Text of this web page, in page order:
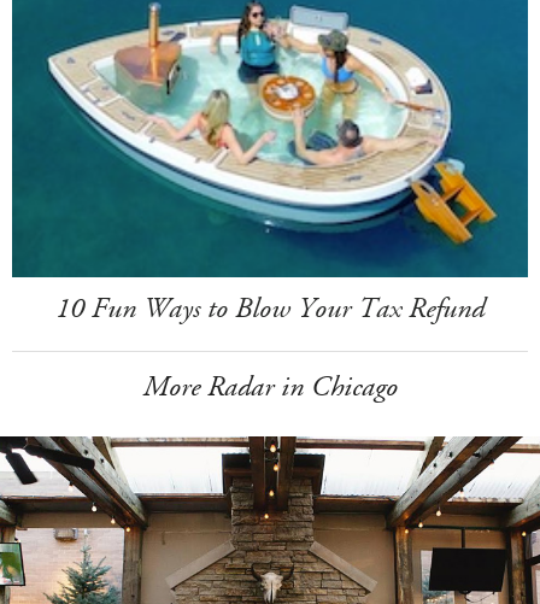
10 Fun Ways to Blow Your Tax Refund
More Radar in Chicago